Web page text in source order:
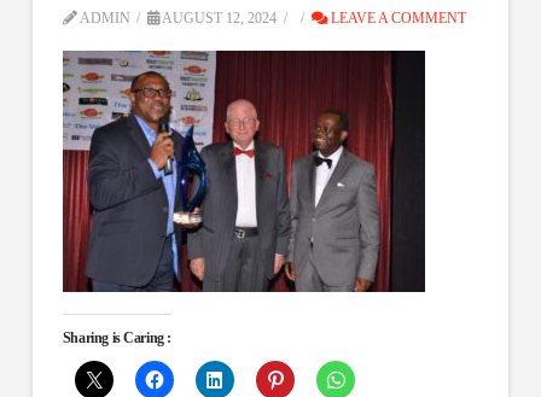
ADMIN AUGUST 12, 2024 LEAVE A COMMENT
Sharing is Caring :